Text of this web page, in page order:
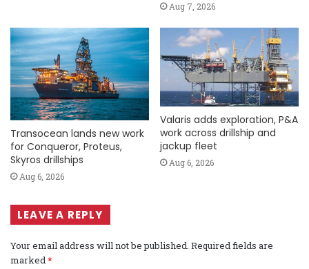
Aug 7, 2026
Transocean lands new work
for Conqueror, Proteus,
Skyros drillships
Aug 6, 2026
Valaris adds exploration, P&A
work across drillship and
jackup fleet
Aug 6, 2026
LEAVE A REPLY
Your email address will not be published. Required fields are
marked *